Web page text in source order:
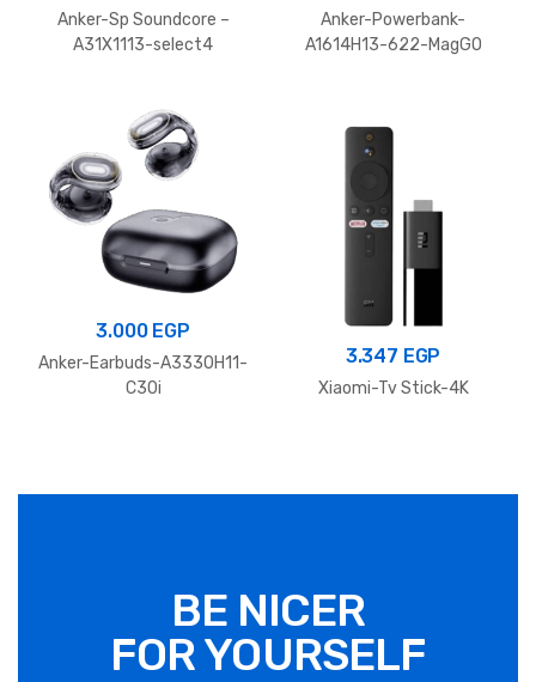
Anker-Sp Soundcore –
A31X1113-select4
Anker-Powerbank-
A1614H13-622-MagGO
3.000 EGP
Anker-Earbuds-A3330H11-
C30i
3.347 EGP
Xiaomi-Tv Stick-4K
BE NICER
FOR YOURSELF